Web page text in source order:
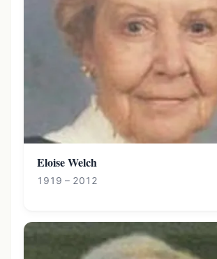
Eloise Welch
1919 – 2012